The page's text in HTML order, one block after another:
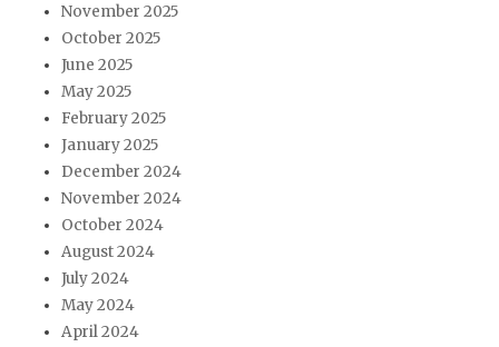
November 2025
October 2025
June 2025
May 2025
February 2025
January 2025
December 2024
November 2024
October 2024
August 2024
July 2024
May 2024
April 2024